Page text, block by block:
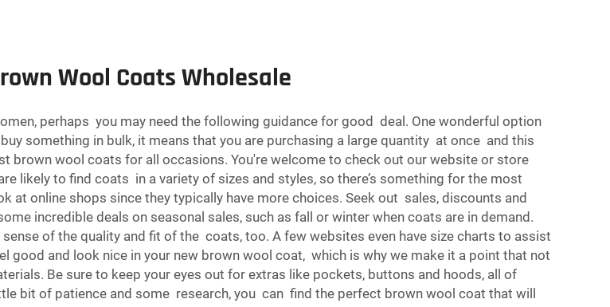
Wool Coats Wholesale
perhaps you may need the following guidance for good deal. One wonderful option
something in bulk, it means that you are purchasing a large quantity at once and this
brown wool coats for all occasions. You're welcome to check out our website or store
likely to find coats in a variety of sizes and styles, so there’s something for the most
at online shops since they typically have more choices. Seek out sales, discounts and
incredible deals on seasonal sales, such as fall or winter when coats are in demand.
of the quality and fit of the coats, too. A few websites even have size charts to assist
and look nice in your new brown wool coat, which is why we make it a point that not
Be sure to keep your eyes out for extras like pockets, buttons and hoods, all of
bit of patience and some research, you can find the perfect brown wool coat that will